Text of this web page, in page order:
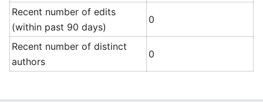
Recent number of edits
(within past 90 days)
0
Recent number of distinct
authors
0